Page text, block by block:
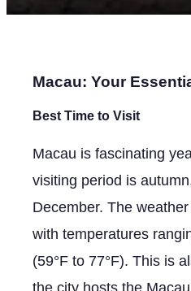
Macau: Your
Best Time to Visit
Macau is fascinating
visiting period is
December. The
with temperatures
(59°F to 77°F). This is
the city hosts the